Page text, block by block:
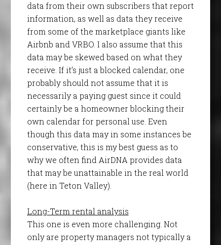
data from their own subscribers that report
information, as well as data they receive
from some of the marketplace giants like
Airbnb and VRBO. I also assume that this
data may be skewed based on what they
receive. If it’s just a blocked calendar, one
probably should not assume that it is
necessarily a paying guest since it could
certainly be a homeowner blocking their
own calendar for personal use. Even
though this data may in some instances be
conservative, this is my best guess as to
why we often find AirDNA provides data
that may be unattainable in the real world
(here in Teton Valley).
Long-Term rental analysis
This one is even more challenging. Not
only are property managers not typically a